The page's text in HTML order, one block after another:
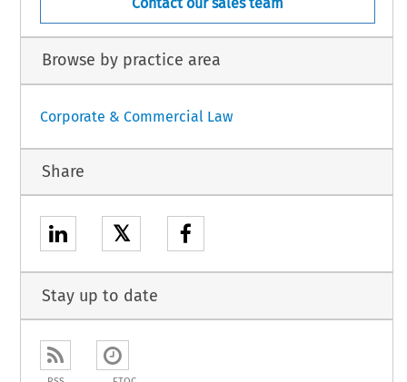
Browse by practice area
Corporate & Commercial Law
Share
𝕏
Stay up to date